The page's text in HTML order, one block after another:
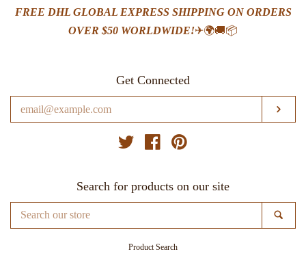
FREE DHL GLOBAL EXPRESS SHIPPING ON ORDERS
OVER $50 WORLDWIDE!✈🌍🚚📦
Get Connected
your
email
Twitter Facebook
Search for products on our site
our
store
Product Search